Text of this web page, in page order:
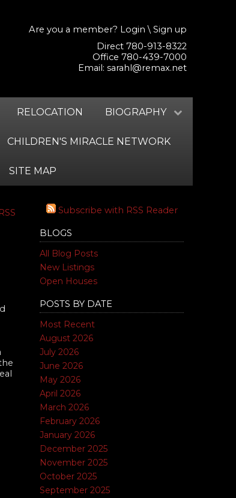
Are you a member? Login \ Sign up
Direct 780-913-8322
Office 780-439-7000
Email: sarahl@remax.net
RELOCATION BIOGRAPHY
CHILDREN'S MIRACLE NETWORK
SITE MAP
Subscribe with RSS Reader
BLOGS
All Blog Posts
New Listings
Open Houses
POSTS BY DATE
Most Recent
August 2026
July 2026
June 2026
May 2026
April 2026
March 2026
February 2026
January 2026
December 2025
November 2025
October 2025
September 2025
RSS